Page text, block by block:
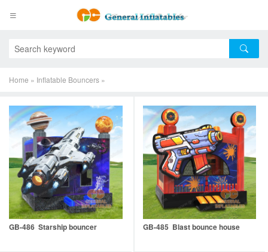
Home » Inflatable Bouncers »
GB-486 Starship bouncer GB-485 Blast bounce house